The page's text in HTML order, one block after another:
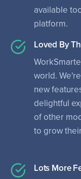
available
platform.
Loved By
world.
new
delightful
of other
to grow
Lots More